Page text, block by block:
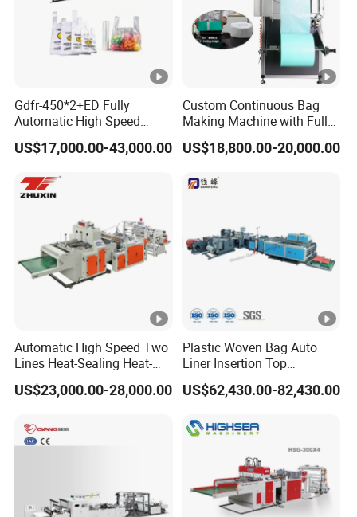
Gdfr-450*2+ED Fully
Automatic High Speed
Double Lines T-Shirt Bag
Making Machine
US$17,000.00-43,000.00
Custom Continuous Bag
Making Machine with Full
Automatic for Diaper Trash
Bag
US$18,800.00-20,000.00
Automatic High Speed Two
Lines Heat-Sealing Heat-
Cutting Biodegradable T-
Shirt Vest Plastic Pouch
Garment Bag Making
Machine Price
US$23,000.00-28,000.00
Plastic Woven Bag Auto
Liner Insertion Top
Hemming Conversion
Machine
US$62,430.00-82,430.00